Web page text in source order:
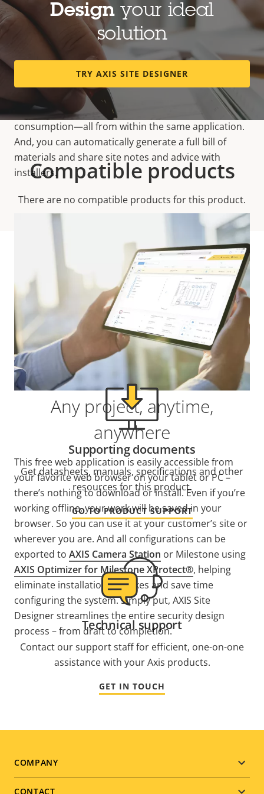
by showing all available mounts, accessories, and
analytics that match each device and its
requirements. It also helps determine required
system storage and bandwidth based on
configurations, recording schedules, and the
monitored scene. It’s quick and easy to create
quotations, simulate your system’s
total cost of
ownership
(TCO) and view estimated power
consumption—all from within the same application.
And, you can automatically generate a full bill of
materials and share site notes and advice with
installers.
Any project, anytime,
anywhere
This free web application is easily accessible from
your favorite web browser on your tablet or PC –
there’s nothing to download or install. Even if you’re
working offline, your work will be saved in your
browser. So you can use it at your customer’s site or
wherever you are. And all configurations can be
exported to AXIS Camera Station or Milestone using
AXIS Optimizer for Milestone XProtect®, helping
eliminate installation mistakes and save time
configuring the system. Simply put, AXIS Site
Designer streamlines the entire security design
process – from draft to completion.
Designyour ideal
solution
TRY AXIS SITE DESIGNER
Compatible products
There are no compatible products for this product.
Support and resources
Need Axis product information, software, or help
from one of our experts?
Supporting documents
Get datasheets, manuals, specifications and other
resources for this product.
GO TO PRODUCT SUPPORT
Technical support
Contact our support staff for efficient, one-on-one
assistance with your Axis products.
GET IN TOUCH
Footer
COMPANY
CONTACT